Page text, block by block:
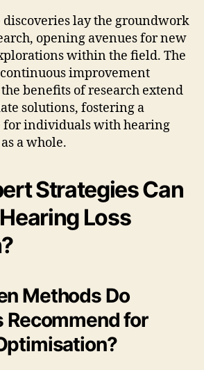
discoveries lay the groundwork
opening avenues for new
within the field. The
improvement
benefits of research extend
solutions, fostering a
individuals with hearing
a whole.
Strategies Can
Loss
Methods Do
Recommend for